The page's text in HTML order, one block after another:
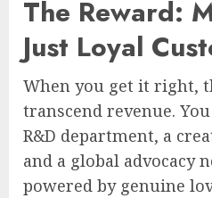
The Reward:
Just Loyal
When you get it right,
transcend revenue.
R&D department, a
and a global advocacy
powered by genuine